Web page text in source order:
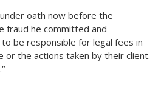
oath now before the
fraud he committed and
be responsible for legal fees in
or the actions taken by their client.